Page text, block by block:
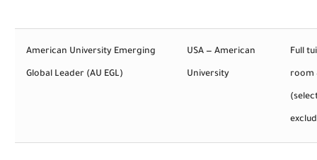
American University Emerging
Global Leader (AU EGL)
USA — American
University
Full
room